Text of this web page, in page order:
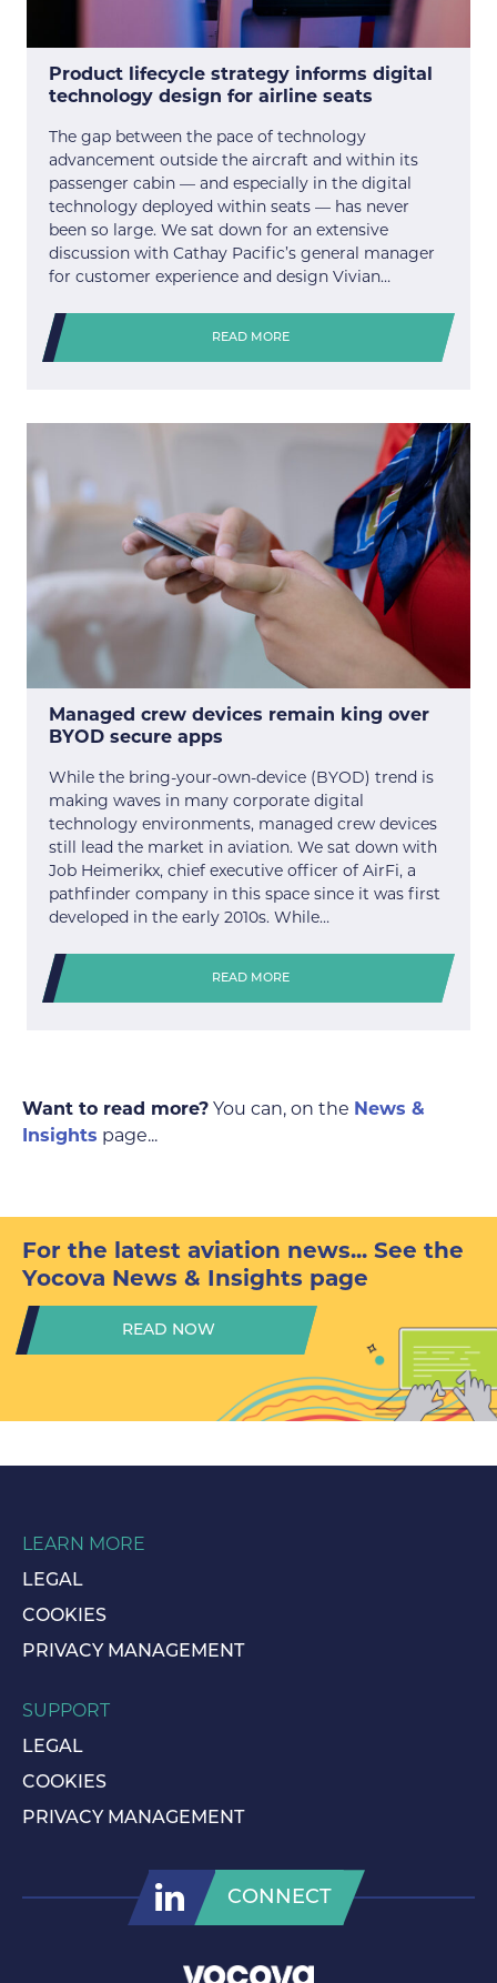
Product lifecycle strategy informs digital
technology design for airline seats
The gap between the pace of technology
advancement outside the aircraft and within its
passenger cabin — and especially in the digital
technology deployed within seats — has never
been so large. We sat down for an extensive
discussion with Cathay Pacific’s general manager
for customer experience and design Vivian…
READ MORE
Managed crew devices remain king over
BYOD secure apps
While the bring-your-own-device (BYOD) trend is
making waves in many corporate digital
technology environments, managed crew devices
still lead the market in aviation. We sat down with
Job Heimerikx, chief executive officer of AirFi, a
pathfinder company in this space since it was first
developed in the early 2010s. While…
READ MORE
Want to read more? You can, on the News &
Insights page...
For the latest aviation news... See the
Yocova News & Insights page
READ NOW
LEARN MORE
LEGAL
COOKIES
PRIVACY MANAGEMENT
SUPPORT
LEGAL
COOKIES
PRIVACY MANAGEMENT
CONNECT